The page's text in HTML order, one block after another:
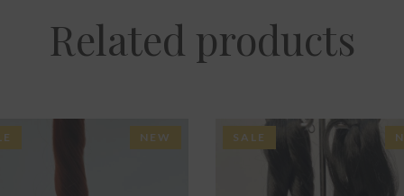
Related products
NEW SALE